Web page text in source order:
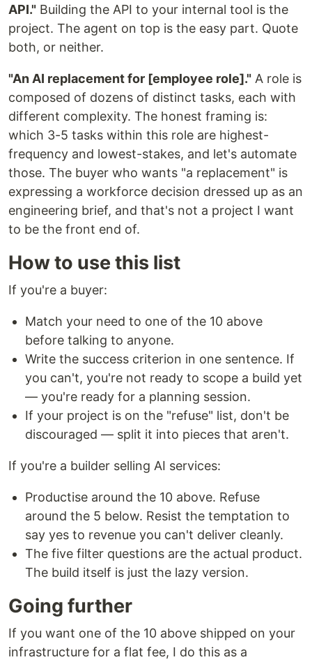
API." Building the API to your internal tool is the
project. The agent on top is the easy part. Quote
both, or neither.
"An AI replacement for [employee role]." A role is
composed of dozens of distinct tasks, each with
different complexity. The honest framing is:
which 3-5 tasks within this role are highest-
frequency and lowest-stakes, and let's automate
those. The buyer who wants "a replacement" is
expressing a workforce decision dressed up as an
engineering brief, and that's not a project I want
to be the front end of.
How to use this list
If you're a buyer:
Match your need to one of the 10 above
before talking to anyone.
Write the success criterion in one sentence. If
you can't, you're not ready to scope a build yet
— you're ready for a planning session.
If your project is on the "refuse" list, don't be
discouraged — split it into pieces that aren't.
If you're a builder selling AI services:
Productise around the 10 above. Refuse
around the 5 below. Resist the temptation to
say yes to revenue you can't deliver cleanly.
The five filter questions are the actual product.
The build itself is just the lazy version.
Going further
If you want one of the 10 above shipped on your
infrastructure for a flat fee, I do this as a